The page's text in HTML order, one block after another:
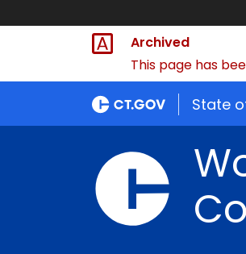
Archived
This page has
State